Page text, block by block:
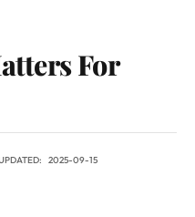
For
2025-09-15